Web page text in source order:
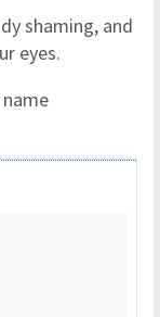
shaming, and
eyes.